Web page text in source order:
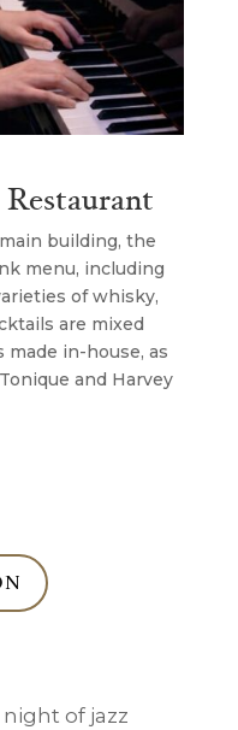
building, the
menu, including
of whisky,
are mixed
in-house, as
and Harvey
of jazz